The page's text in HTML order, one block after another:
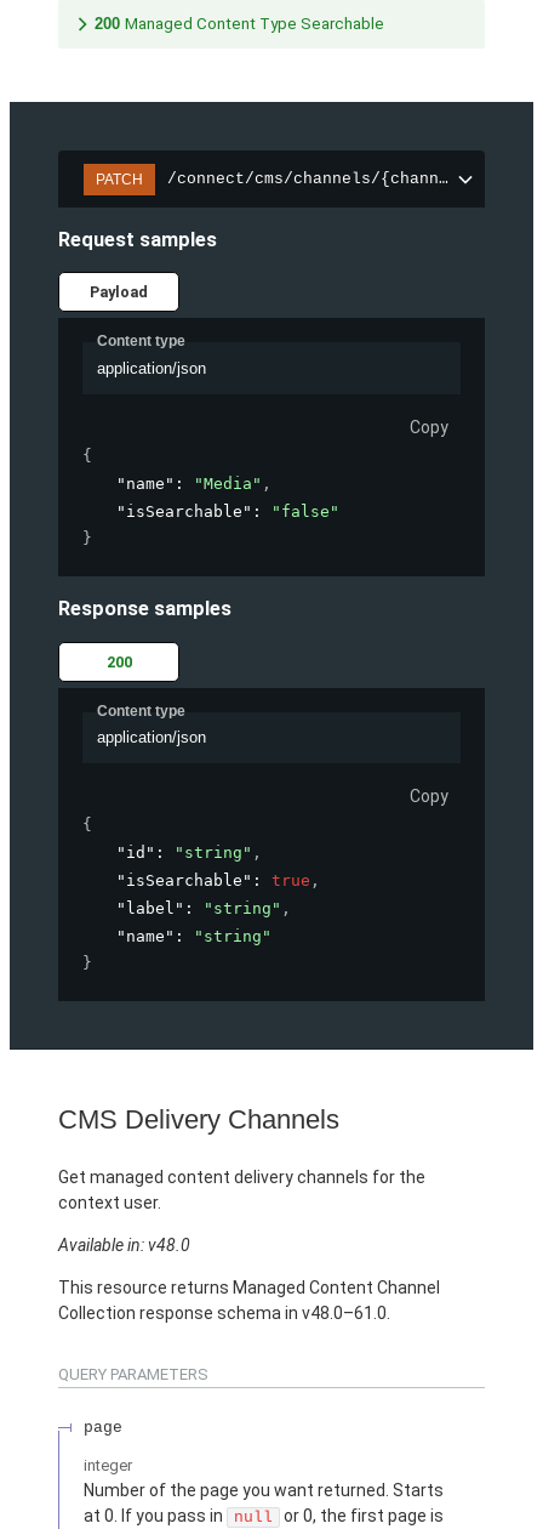
200 Managed Content Type Searchable
PATCH /connect/cms/channels/{channelId}/
Request samples
Payload
Content type
application/json
Copy
{
"name" : "Media" ,
"isSearchable" :
"false"
}
Response samples
200
Content type
application/json
Copy
{
"id" : "string" ,
"isSearchable" : true ,
"label" : "string" ,
"name" :
"string"
}
CMS Delivery Channels
Get managed content delivery channels for the
context user.
Available in: v48.0
This resource returns Managed Content Channel
Collection response schema in v48.0–61.0.
QUERY PARAMETERS
page
integer
Number of the page you want returned. Starts
at 0. If you pass in
null
or 0, the first page is